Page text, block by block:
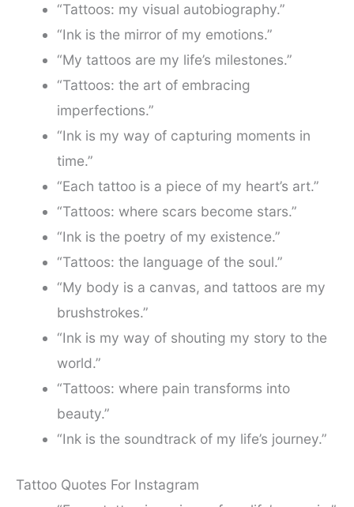
“Tattoos: my visual autobiography.”
“Ink is the mirror of my emotions.”
“My tattoos are my life’s milestones.”
“Tattoos: the art of embracing
imperfections.”
“Ink is my way of capturing moments in
time.”
“Each tattoo is a piece of my heart’s art.”
“Tattoos: where scars become stars.”
“Ink is the poetry of my existence.”
“Tattoos: the language of the soul.”
“My body is a canvas, and tattoos are my
brushstrokes.”
“Ink is my way of shouting my story to the
world.”
“Tattoos: where pain transforms into
beauty.”
“Ink is the soundtrack of my life’s journey.”
Tattoo Quotes For Instagram